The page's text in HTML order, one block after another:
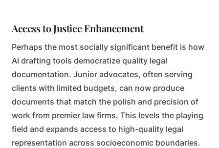
Access to Justice Enhancement
Perhaps the most socially significant benefit is how
AI drafting tools democratize quality legal
documentation. Junior advocates, often serving
clients with limited budgets, can now produce
documents that match the polish and precision of
work from premier law firms. This levels the playing
field and expands access to high-quality legal
representation across socioeconomic boundaries.